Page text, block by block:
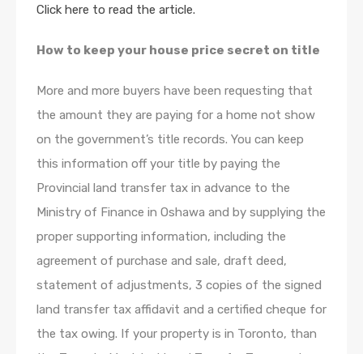
Click here to read the article.
How to keep your house price secret on title
More and more buyers have been requesting that
the amount they are paying for a home not show
on the government’s title records. You can keep
this information off your title by paying the
Provincial land transfer tax in advance to the
Ministry of Finance in Oshawa and by supplying the
proper supporting information, including the
agreement of purchase and sale, draft deed,
statement of adjustments, 3 copies of the signed
land transfer tax affidavit and a certified cheque for
the tax owing. If your property is in Toronto, than